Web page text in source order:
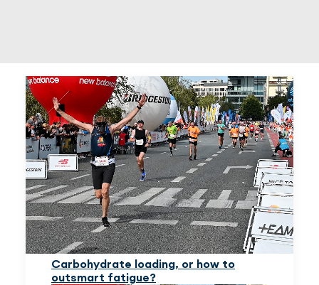
Carbohydrate loading, or how to
outsmart fatigue?